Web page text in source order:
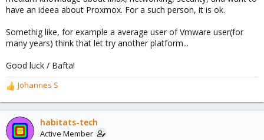
have an ideea about Proxmox. For a such person, it is ok.
Somethig like, for example a average user of Vmware user(for
many years) think that let try another platform...
Good luck / Bafta!
R
e
a
c
t
Johannes S
habitats-tech
Active Member